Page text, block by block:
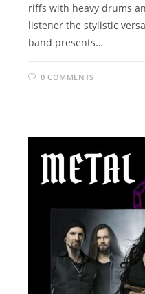
riffs with heavy drums
listener the stylistic
band presents…
0 COMMENTS